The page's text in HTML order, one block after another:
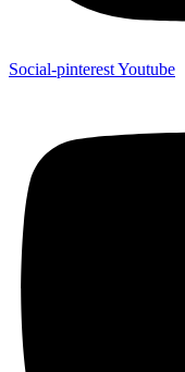
Social-pinterestYoutube